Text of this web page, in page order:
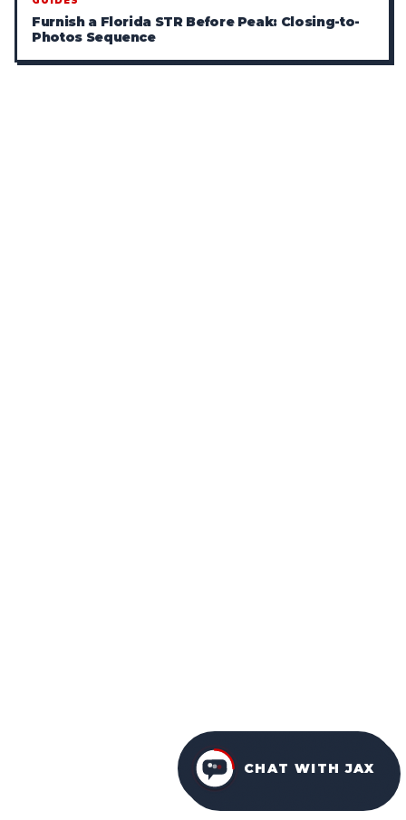
Furnish a Florida STR Before Peak: Closing-to-
Photos Sequence
CHAT WITH JAX